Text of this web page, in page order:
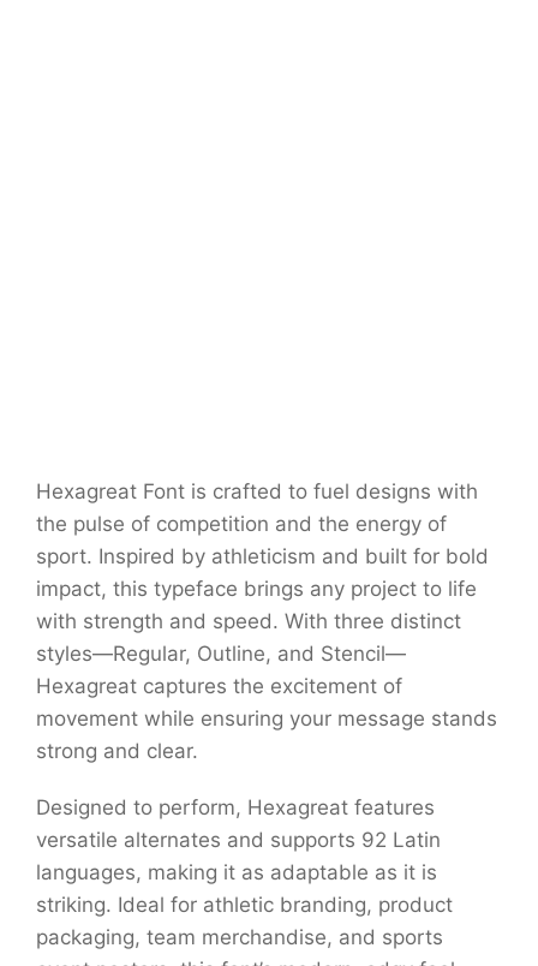
Hexagreat Font is crafted to fuel designs with
the pulse of competition and the energy of
sport. Inspired by athleticism and built for bold
impact, this typeface brings any project to life
with strength and speed. With three distinct
styles—Regular, Outline, and Stencil—
Hexagreat captures the excitement of
movement while ensuring your message stands
strong and clear.
Designed to perform, Hexagreat features
versatile alternates and supports 92 Latin
languages, making it as adaptable as it is
striking. Ideal for athletic branding, product
packaging, team merchandise, and sports